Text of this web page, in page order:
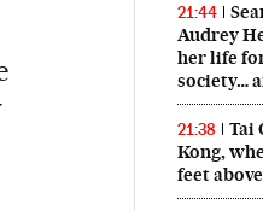
21:44
Audrey
her life
society…
21:38
Tai
Kong,
feet